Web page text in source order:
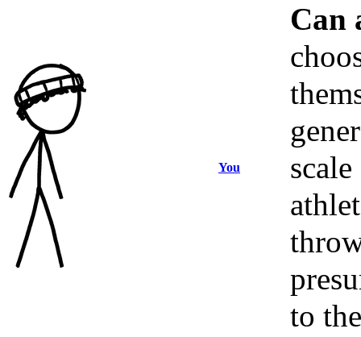
You
Can
to